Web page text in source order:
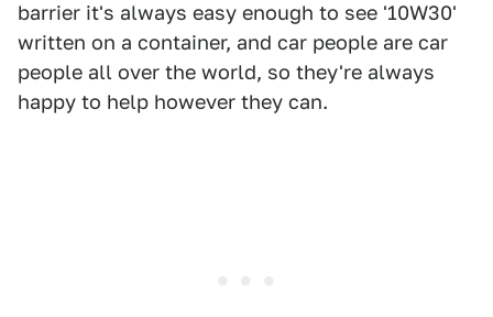
barrier it's always easy enough to see '10W30'
written on a container, and car people are car
people all over the world, so they're always
happy to help however they can.